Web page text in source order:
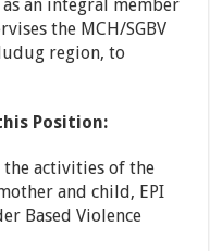
an integral member
the MCH/SGBV
region, to
Position:
activities of the
and child, EPI
Based Violence